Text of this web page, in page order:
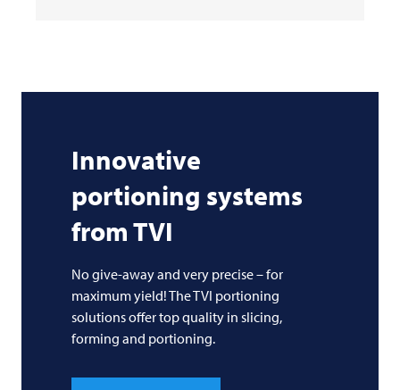
Innovative
portioning systems
fromTVI
No give-away and very precise – for
maximum yield! The TVI portioning
solutions offer top quality in slicing,
forming and portioning.